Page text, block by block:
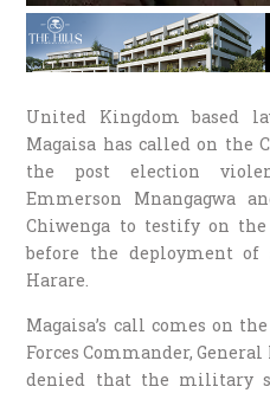
United Kingdom based
Magaisa has called on the
the post election
Emmerson Mnangagwa
Chiwenga to testify on
before the deployment
Harare.
Magaisa’s call comes on
Forces Commander,
denied that the military